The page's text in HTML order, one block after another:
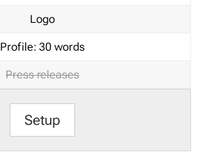
Logo
Profile: 30 words
Press releases
Setup